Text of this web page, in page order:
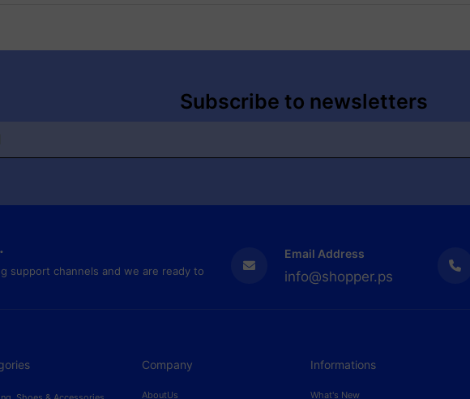
Subscribe to newsletters
support channels and we are ready to
Email Address
info@shopper.ps
Company
AboutUs
Informations
What's New